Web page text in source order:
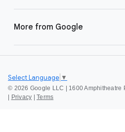
More from Google
© 2026 Google LLC | 1600 Amphitheatre
Privacy Terms
Select Language ▼